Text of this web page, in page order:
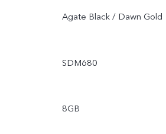
Agate Black / Dawn Gold
SDM680
8GB